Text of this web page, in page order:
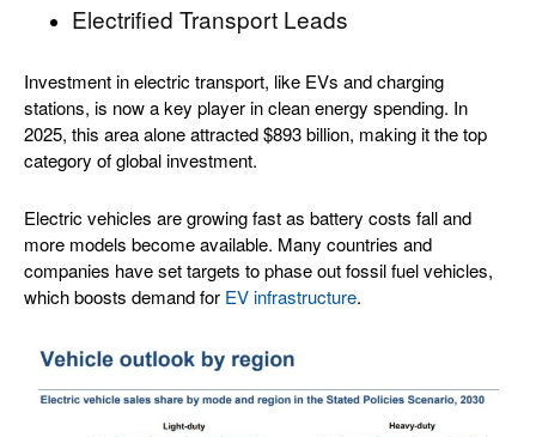
Electrified Transport Leads
Investment in electric transport, like EVs and charging
stations, is now a key player in clean energy spending. In
2025, this area alone attracted $893 billion, making it the top
category of global investment.
Electric vehicles are growing fast as battery costs fall and
more models become available. Many countries and
companies have set targets to phase out fossil fuel vehicles,
which boosts demand for EV infrastructure.